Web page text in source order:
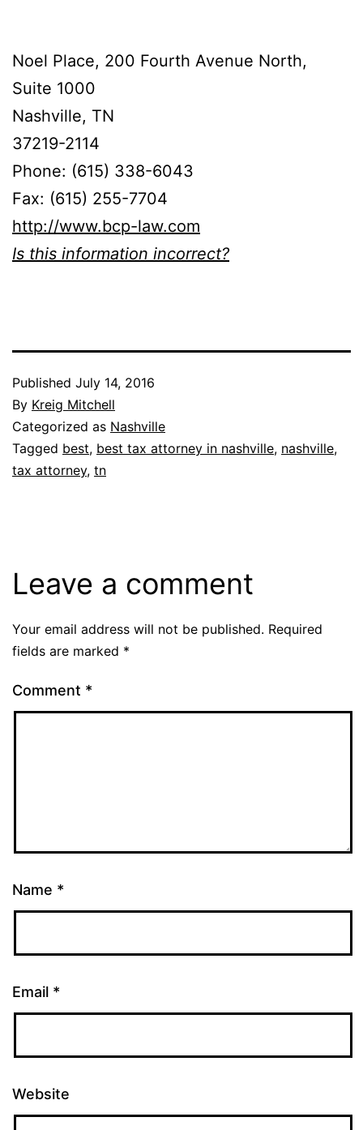
Noel Place, 200 Fourth Avenue North,
Suite 1000
Nashville, TN
37219-2114
Phone: (615) 338-6043
Fax: (615) 255-7704
http://www.bcp-law.com
Is this information incorrect?
Published July 14, 2016
By Kreig Mitchell
Categorized as Nashville
Tagged best, best tax attorney in nashville, nashville,
tax attorney, tn
Leave a comment
Your email address will not be published. Required
fields are marked *
Comment *
Name *
Email *
Website